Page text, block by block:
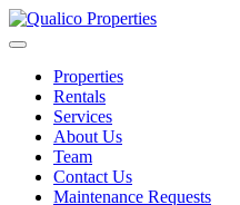
Properties
Rentals
Services
About Us
Team
Contact Us
Maintenance Requests